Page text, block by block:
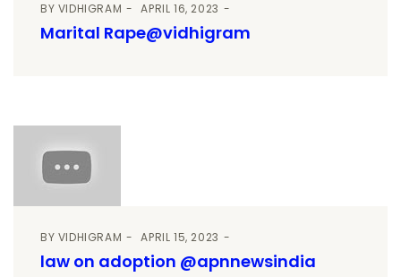
BY VIDHIGRAM APRIL 16, 2023
Marital Rape@vidhigram
BY VIDHIGRAM APRIL 15, 2023
law on adoption @apnnewsindia